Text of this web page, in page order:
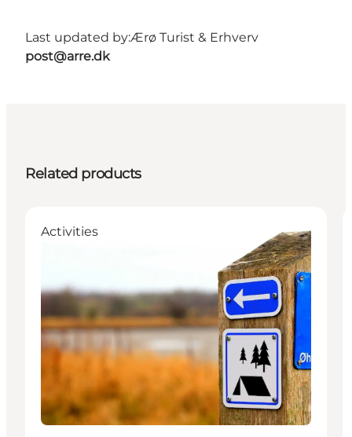
Last updated by:Ærø Turist & Erhverv
post@arre.dk
Related products
Activities